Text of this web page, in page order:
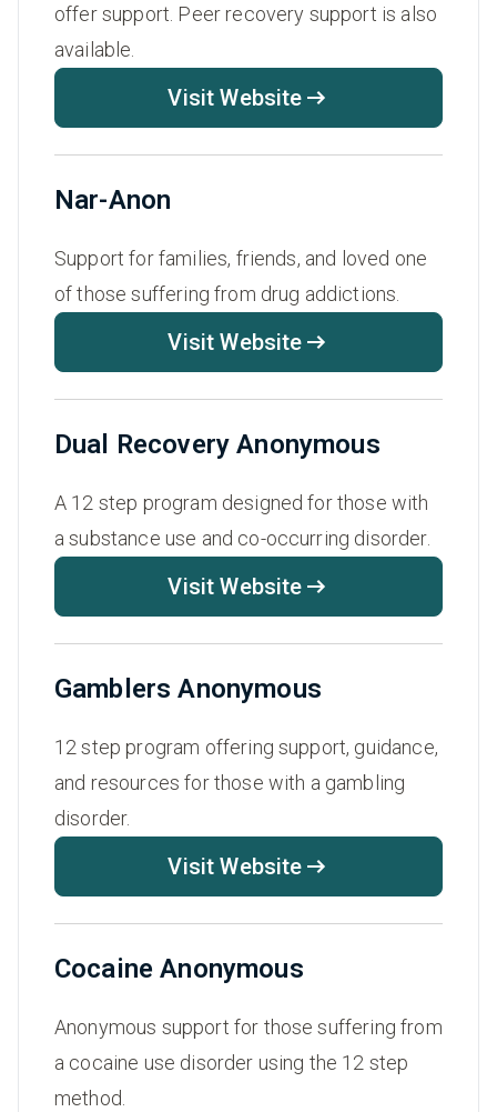
offer support. Peer recovery support is also
available.
Visit Website
Nar-Anon
Support for families, friends, and loved one
of those suffering from drug addictions.
Visit Website
Dual Recovery Anonymous
A 12 step program designed for those with
a substance use and co-occurring disorder.
Visit Website
Gamblers Anonymous
12 step program offering support, guidance,
and resources for those with a gambling
disorder.
Visit Website
Cocaine Anonymous
Anonymous support for those suffering from
a cocaine use disorder using the 12 step
method.